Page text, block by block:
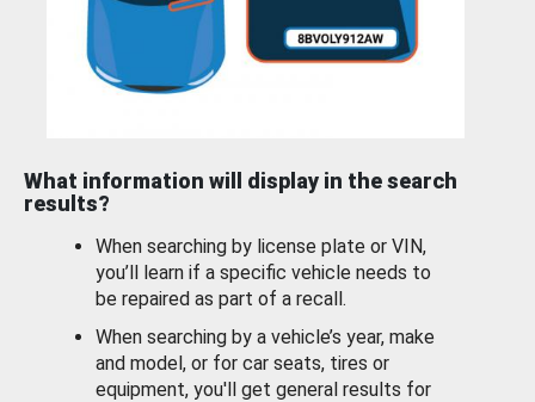
What information will display in the search
results?
When searching by license plate or VIN,
you’ll learn if a specific vehicle needs to
be repaired as part of a recall.
When searching by a vehicle’s year, make
and model, or for car seats, tires or
equipment, you'll get general results for